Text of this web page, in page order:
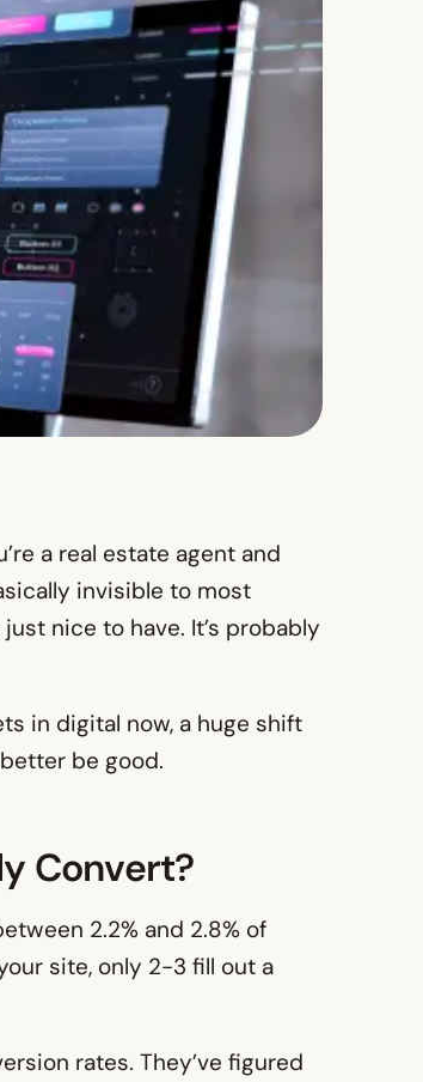
a real estate agent and
invisible to most
nice to have. It’s probably
in digital now, a huge shift
be good.
Convert?
2.2% and 2.8% of
site, only 2-3 fill out a
rates. They’ve figured